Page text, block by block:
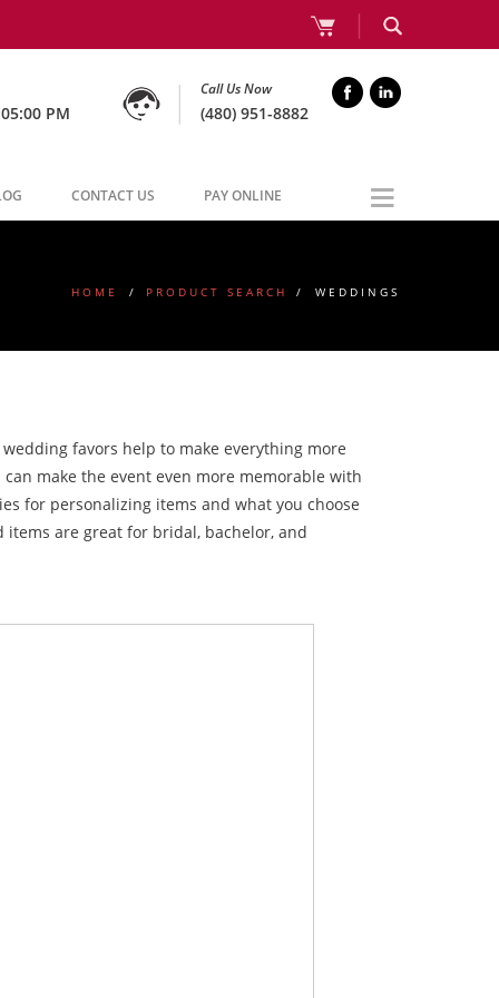
PM
Call Us Now
(480) 951-8882
CONTACT US PAY ONLINE
HOME / PRODUCT SEARCH / WEDDINGS
favors help to make everything more
make the event even more memorable with
for personalizing items and what you choose
are great for bridal, bachelor, and